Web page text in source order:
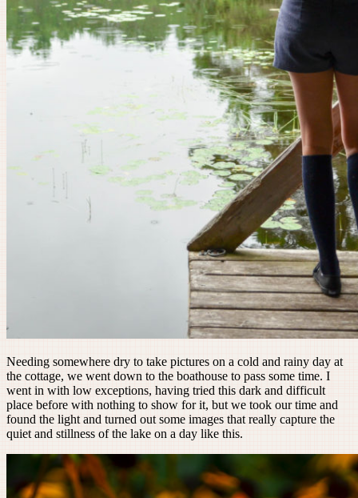
Needing somewhere dry to take pictures on a cold and rainy day at
the cottage, we went down to the boathouse to pass some time. I
went in with low exceptions, having tried this dark and difficult
place before with nothing to show for it, but we took our time and
found the light and turned out some images that really capture the
quiet and stillness of the lake on a day like this.